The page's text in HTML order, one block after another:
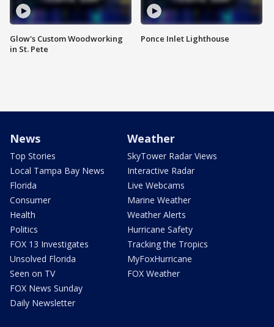
Glow's Custom Woodworking
in St. Pete
Ponce Inlet Lighthouse
News
Top Stories
Local Tampa Bay News
Florida
Consumer
Health
Politics
FOX 13 Investigates
Unsolved Florida
Seen on TV
FOX News Sunday
Daily Newsletter
Weather
SkyTower Radar Views
Interactive Radar
Live Webcams
Marine Weather
Weather Alerts
Hurricane Safety
Tracking the Tropics
MyFoxHurricane
FOX Weather